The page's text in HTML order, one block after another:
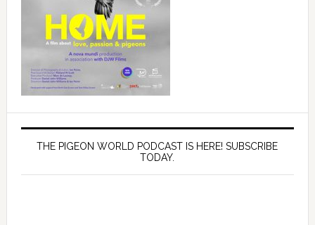
THE PIGEON WORLD PODCAST IS HERE! SUBSCRIBE
TODAY.